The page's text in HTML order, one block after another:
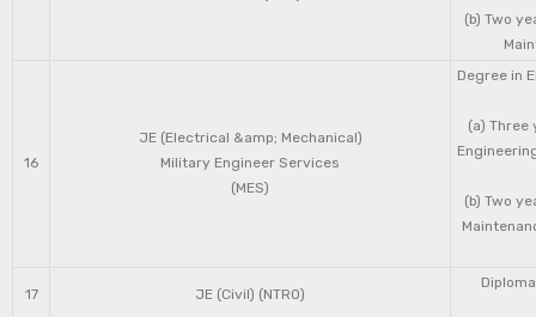
(b) Two
16
JE (Electrical &amp; Mechanical)
Military Engineer Services
(MES)
Degree in
(a) Three
(b) Two
17 JE (Civil) (NTRO)